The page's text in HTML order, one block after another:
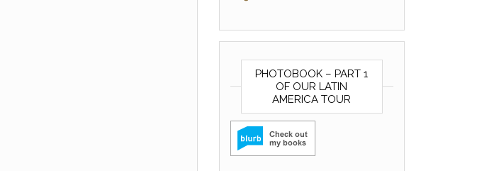
PHOTOBOOK – PART 1
OF OUR LATIN
AMERICA TOUR